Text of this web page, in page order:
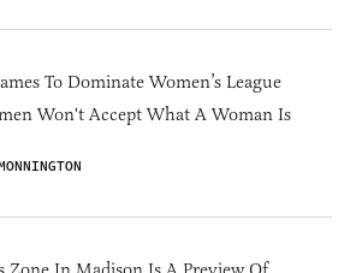
To Dominate Women’s League
Won't Accept What A Woman Is